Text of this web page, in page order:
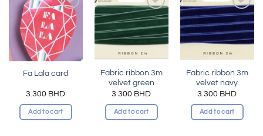
Add to
wishlist
Fa Lala card
3.300 BHD
Add to cart
Add to
wishlist
Fabric ribbon 3m
velvet green
3.300 BHD
Add to cart
Add to
wishlist
Fabric ribbon 3m
velvet navy
3.300 BHD
Add to cart